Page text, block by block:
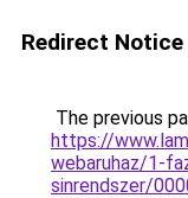
Redirect Notice
The previous
https://
webaruhaz/1-
sinrendszer/